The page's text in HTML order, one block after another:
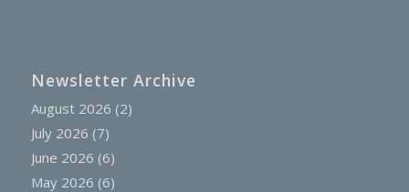
Newsletter Archive
August 2026 (2)
July 2026 (7)
June 2026 (6)
May 2026 (6)